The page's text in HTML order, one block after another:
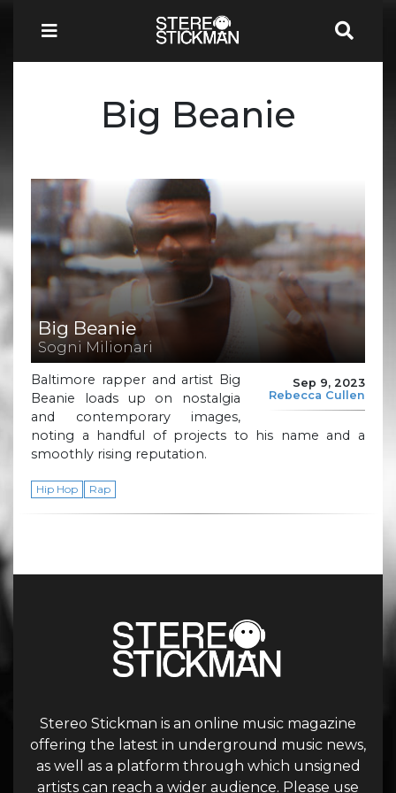
Big Beanie
Big Beanie
Sogni Milionari
Sep 9, 2023
Rebecca Cullen
Baltimore rapper and artist Big
Beanie loads up on nostalgia
and contemporary images,
noting a handful of projects to his name and a
smoothly rising reputation.
Hip Hop Rap
Stereo Stickman is an online music magazine
offering the latest in underground music news,
as well as a platform through which unsigned
artists can reach a wider audience. Please use